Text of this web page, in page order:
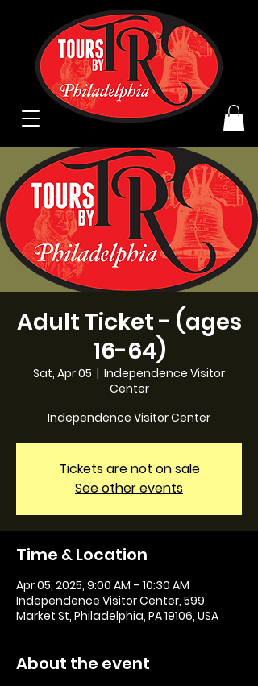
Adult Ticket - (ages
16-64)
Sat, Apr 05
  |
Independence Visitor
Center
Independence Visitor Center
Tickets are not on sale
See other events
Time & Location
Apr 05, 2025, 9:00 AM – 10:30 AM
Independence Visitor Center, 599
Market St, Philadelphia, PA 19106, USA
About the event